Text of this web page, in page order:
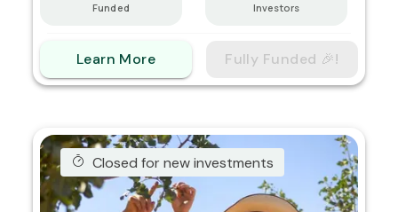
Funded Investors
Learn More Fully Funded 🎉!
Closed for new investments